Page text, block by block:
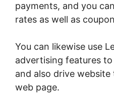
payments, and you
rates as well as
You can likewise use
advertising features
and also drive
web page.